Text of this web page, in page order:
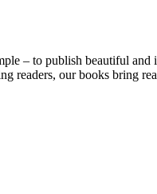
– to publish beautiful
readers, our books bring